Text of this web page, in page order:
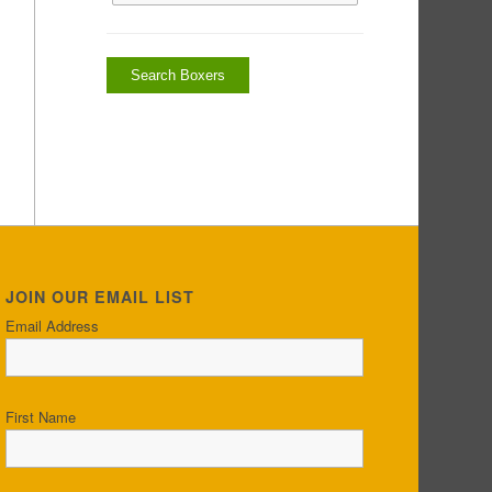
JOIN OUR EMAIL LIST
Email Address
First Name